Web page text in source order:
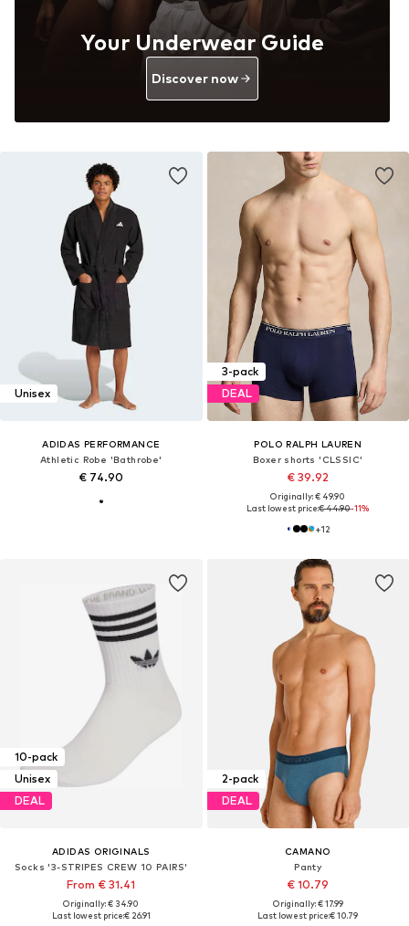
Unisex
ADIDAS PERFORMANCE
Athletic Robe 'Bathrobe'
€ 74.90
3-pack
DEAL
POLO RALPH LAUREN
Boxer shorts 'CLSSIC'
€ 39.92
Originally: € 49.90
Last lowest price:€ 44.90-11%
+12
10-pack
Unisex
DEAL
ADIDAS ORIGINALS
Socks '3-STRIPES CREW 10 PAIRS'
From € 31.41
Originally: € 34.90
Last lowest price:€ 26.91
2-pack
DEAL
CAMANO
Panty
€ 10.79
Originally: € 17.99
Last lowest price:€ 10.79
Your Underwear Guide
Discover now